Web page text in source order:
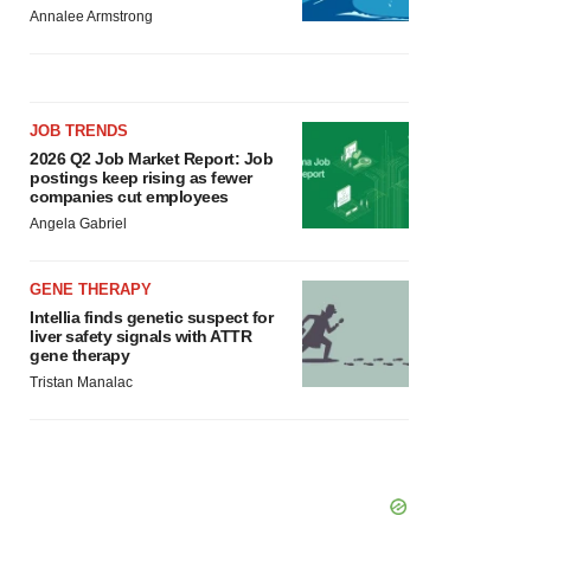
Annalee Armstrong
JOB TRENDS
2026 Q2 Job Market Report: Job
postings keep rising as fewer
companies cut employees
Angela Gabriel
GENE THERAPY
Intellia finds genetic suspect for
liver safety signals with ATTR
gene therapy
Tristan Manalac